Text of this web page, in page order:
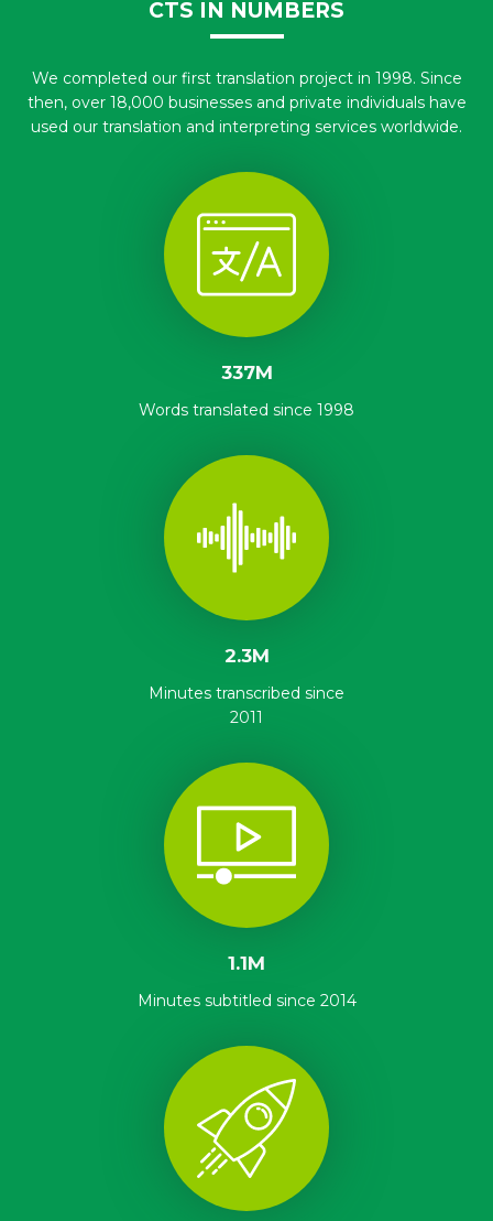
CTS IN NUMBERS
We completed our first translation project in 1998. Since
then, over 18,000 businesses and private individuals have
used our translation and interpreting services worldwide.
337M
Words translated since 1998
2.3M
Minutes transcribed since
2011
1.1M
Minutes subtitled since 2014